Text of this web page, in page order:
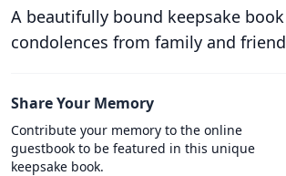
A beautifully bound keepsake
condolences from family and
Share Your Memory
Contribute your memory to the online
guestbook to be featured in this unique
keepsake book.